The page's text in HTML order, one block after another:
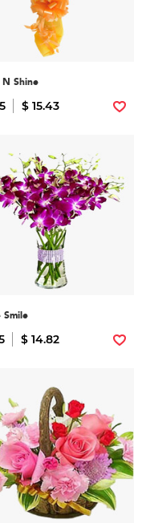
Shine
$ 15.43
Smile
$ 14.82